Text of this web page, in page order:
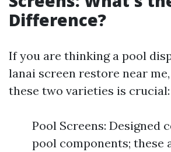
Difference?
If you are thinking a pool
lanai screen restore near
these two varieties is crucial:
Pool Screens: Designed
pool components; these